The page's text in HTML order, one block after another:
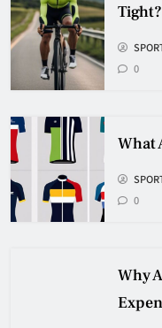
Tight?
0
What
0
Why
6